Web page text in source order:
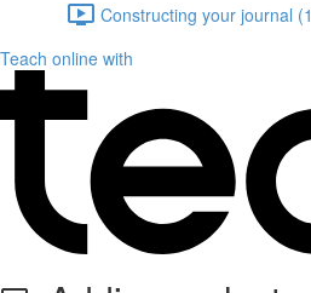
Constructing your journal
Teach online with